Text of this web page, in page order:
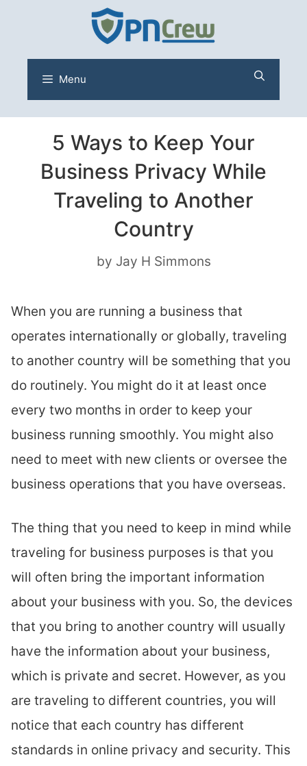
content
Menu
5 Ways to Keep Your
Business Privacy While
Traveling to Another
Country
by Jay H Simmons
When you are running a business that
operates internationally or globally, traveling
to another country will be something that you
do routinely. You might do it at least once
every two months in order to keep your
business running smoothly. You might also
need to meet with new clients or oversee the
business operations that you have overseas.
The thing that you need to keep in mind while
traveling for business purposes is that you
will often bring the important information
about your business with you. So, the devices
that you bring to another country will usually
have the information about your business,
which is private and secret. However, as you
are traveling to different countries, you will
notice that each country has different
standards in online privacy and security. This